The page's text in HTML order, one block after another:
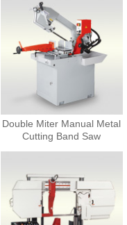
Double Miter Manual Metal
Cutting Band Saw